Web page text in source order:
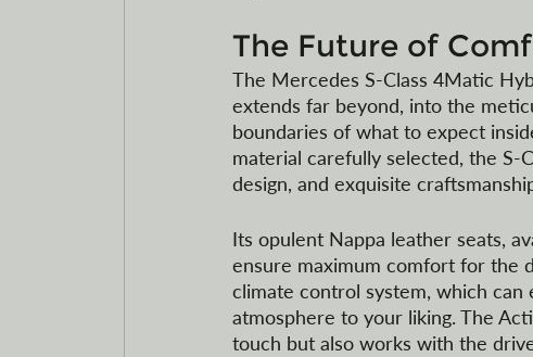
The Future of
The Mercedes S-Class 4Matic
extends far beyond, into the
boundaries of what to expect
material carefully selected, the S-
design, and exquisite
Its opulent Nappa leather seats,
ensure maximum comfort for the
climate control system, which can
atmosphere to your liking. The
touch but also works with the